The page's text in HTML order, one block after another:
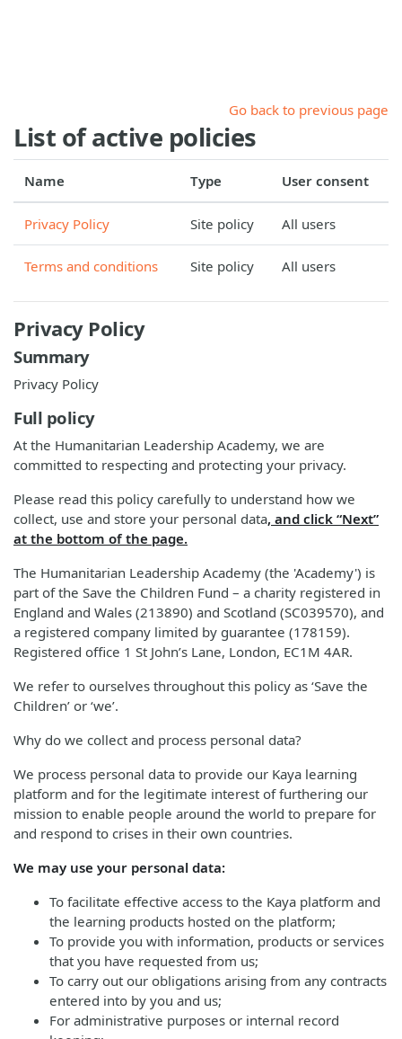
Go back to previous page
List of active policies
Name Type User consent
Privacy Policy Site policy All users
Terms and conditions Site policy All users
Privacy Policy
Summary
Privacy Policy
Full policy
At the Humanitarian Leadership Academy, we are
committed to respecting and protecting your privacy.
Please read this policy carefully to understand how we
collect, use and store your personal data, and click “Next”
at the bottom of the page.
The Humanitarian Leadership Academy (the 'Academy') is
part of the Save the Children Fund – a charity registered in
England and Wales (213890) and Scotland (SC039570), and
a registered company limited by guarantee (178159).
Registered office 1 St John’s Lane, London, EC1M 4AR.
We refer to ourselves throughout this policy as ‘Save the
Children’ or ‘we’.
Why do we collect and process personal data?
We process personal data to provide our Kaya learning
platform and for the legitimate interest of furthering our
mission to enable people around the world to prepare for
and respond to crises in their own countries.
We may use your personal data:
To facilitate effective access to the Kaya platform and
the learning products hosted on the platform;
To provide you with information, products or services
that you have requested from us;
To carry out our obligations arising from any contracts
entered into by you and us;
For administrative purposes or internal record